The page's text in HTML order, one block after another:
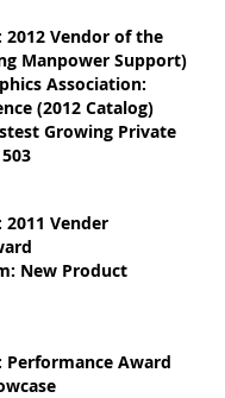
2012 Vendor of the
Manpower Support)
Association:
(2012 Catalog)
Growing Private
Vender
New Product
Performance Award